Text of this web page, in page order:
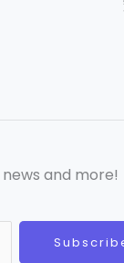
and more!